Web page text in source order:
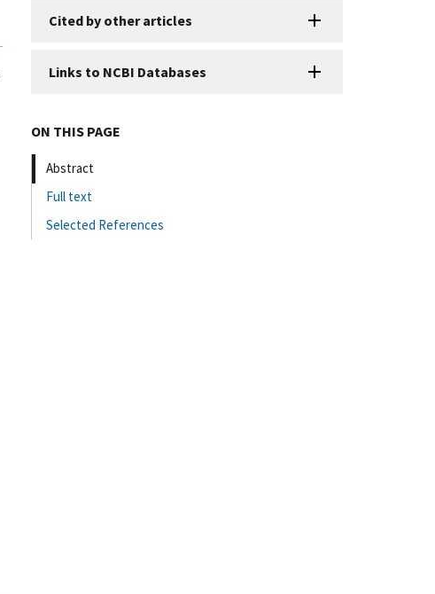
Cited by other articles
Links to NCBI Databases
ON THIS PAGE
Abstract
Full text
Selected References